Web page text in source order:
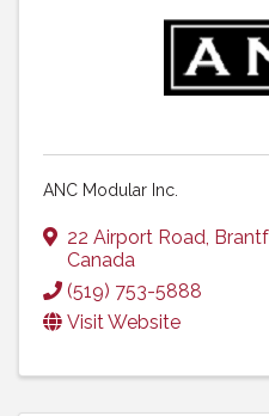
ANC Modular Inc.
22 Airport Road,
Canada
(519) 753-5888
Visit Website